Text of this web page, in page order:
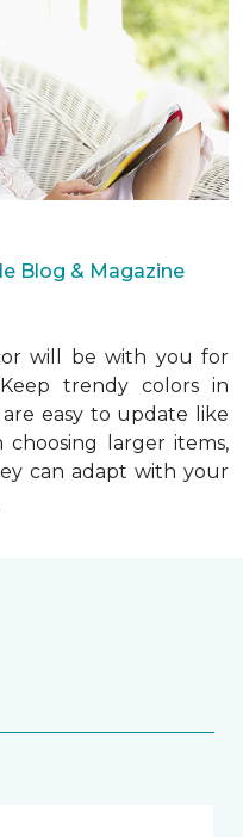
Blog & Magazine
will be with you for
trendy colors in
easy to update like
choosing larger items,
can adapt with your